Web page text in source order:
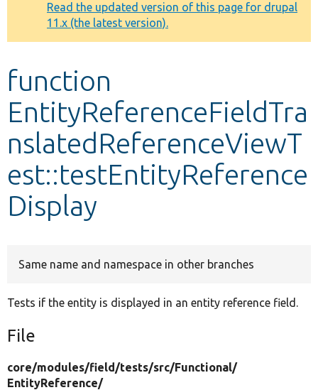
Develop for Drupal
message
Read the updated version of this page for drupal
11.x (the latest version).
function
EntityReferenceFieldTra
nslatedReferenceViewT
est::testEntityReference
Display
Same name and namespace in other branches
Tests if the entity is displayed in an entity reference field.
File
core/modules/field/tests/src/Functional/
EntityReference/